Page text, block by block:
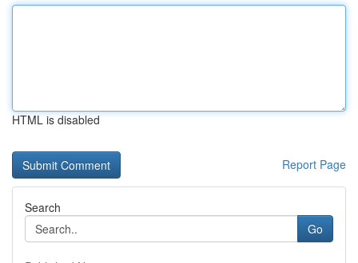
HTML is disabled
Report Page
Search
Go